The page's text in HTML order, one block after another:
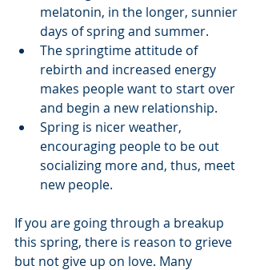
melatonin, in the longer, sunnier
days of spring and summer.
The springtime attitude of
rebirth and increased energy
makes people want to start over
and begin a new relationship.
Spring is nicer weather,
encouraging people to be out
socializing more and, thus, meet
new people.
If you are going through a breakup
this spring, there is reason to grieve
but not give up on love. Many